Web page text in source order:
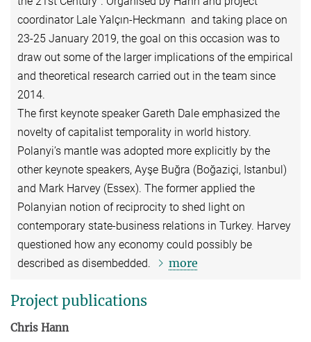
coordinator Lale Yalçın-Heckmann and taking place on
23-25 January 2019, the goal on this occasion was to
draw out some of the larger implications of the empirical
and theoretical research carried out in the team since
2014.
The first keynote speaker Gareth Dale emphasized the
novelty of capitalist temporality in world history.
Polanyi’s mantle was adopted more explicitly by the
other keynote speakers, Ayşe Buğra (Boğaziçi, Istanbul)
and Mark Harvey (Essex). The former applied the
Polanyian notion of reciprocity to shed light on
contemporary state-business relations in Turkey. Harvey
questioned how any economy could possibly be
described as disembedded.
more
Project publications
Chris Hann